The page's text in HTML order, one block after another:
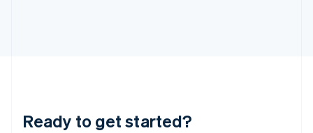
Ready to get started?
Deutsch English